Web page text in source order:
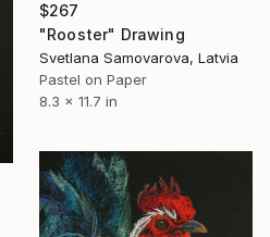
$267
"Rooster" Drawing
Svetlana Samovarova, Latvia
Pastel on Paper
8.3 x 11.7 in